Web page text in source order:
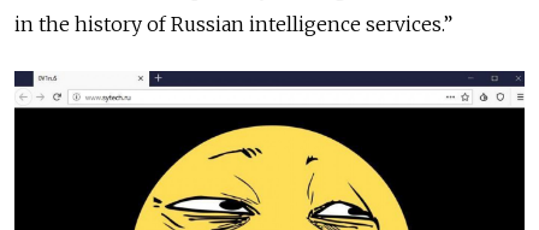
in the history of Russian intelligence services.”